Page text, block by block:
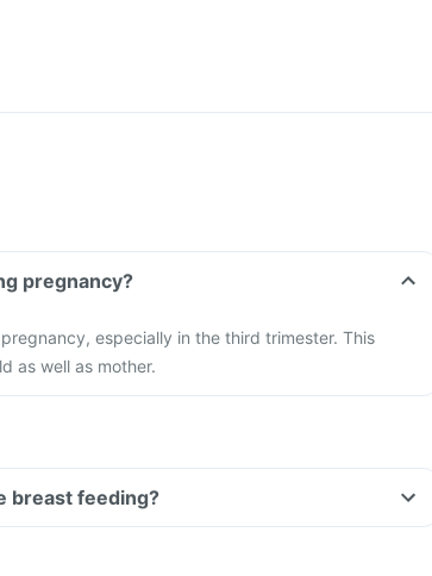
pregnancy?
especially in the third trimester. This
as well as mother.
breast feeding?